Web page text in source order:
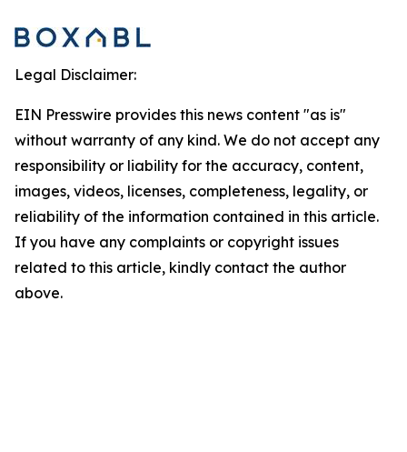
Legal Disclaimer:
EIN Presswire provides this news content "as is"
without warranty of any kind. We do not accept any
responsibility or liability for the accuracy, content,
images, videos, licenses, completeness, legality, or
reliability of the information contained in this article.
If you have any complaints or copyright issues
related to this article, kindly contact the author
above.